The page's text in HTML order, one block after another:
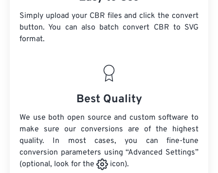
Simply upload your CBR files and click the convert
button. You can also batch convert CBR to SVG
format.
Best Quality
We use both open source and custom software to
make sure our conversions are of the highest
quality. In most cases, you can fine-tune
conversion parameters using “Advanced Settings”
(optional, look for the
icon).